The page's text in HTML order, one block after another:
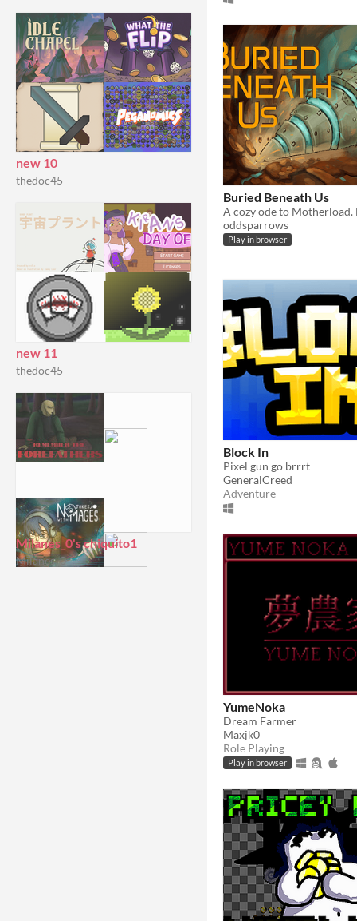
new 10
thedoc45
new 11
thedoc45
Milanes_0's chiquito1
Milanes_0
Buried Beneath Us
oddsparrows
Play in browser
Block In
Pixel gun go brrrt
GeneralCreed
Adventure
YumeNoka
Dream Farmer
Maxjk0
Role Playing
Play in browser